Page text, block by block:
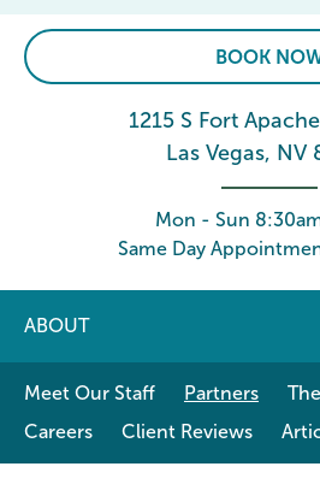
BOOK
1215 S Fort
Las Vegas, NV
Mon - Sun
Same Day
ABOUT
Meet Our Staff Partners
Careers
Client Reviews